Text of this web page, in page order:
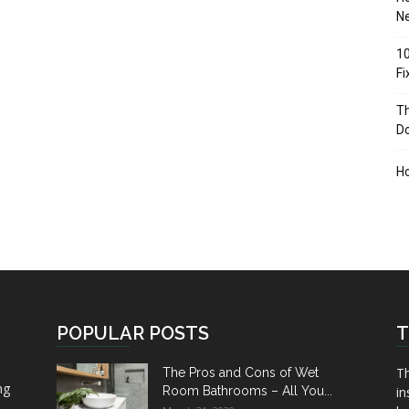
POPULAR POSTS
The Pros and Cons of Wet
Room Bathrooms – All You...